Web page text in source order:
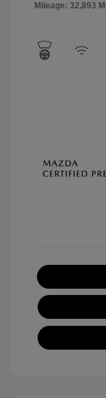
Mileage: 32,893